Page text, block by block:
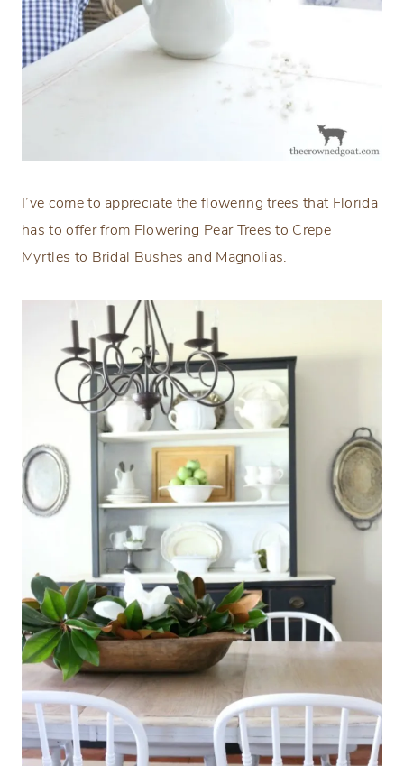
I’ve come to appreciate the flowering trees that Florida
has to offer from Flowering Pear Trees to Crepe
Myrtles to Bridal Bushes and Magnolias.